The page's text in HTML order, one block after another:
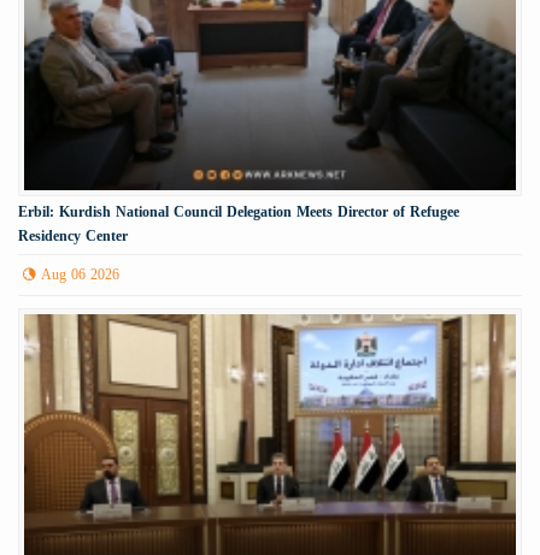
Erbil: Kurdish National Council Delegation Meets Director of Refugee
Residency Center
Aug 06 2026